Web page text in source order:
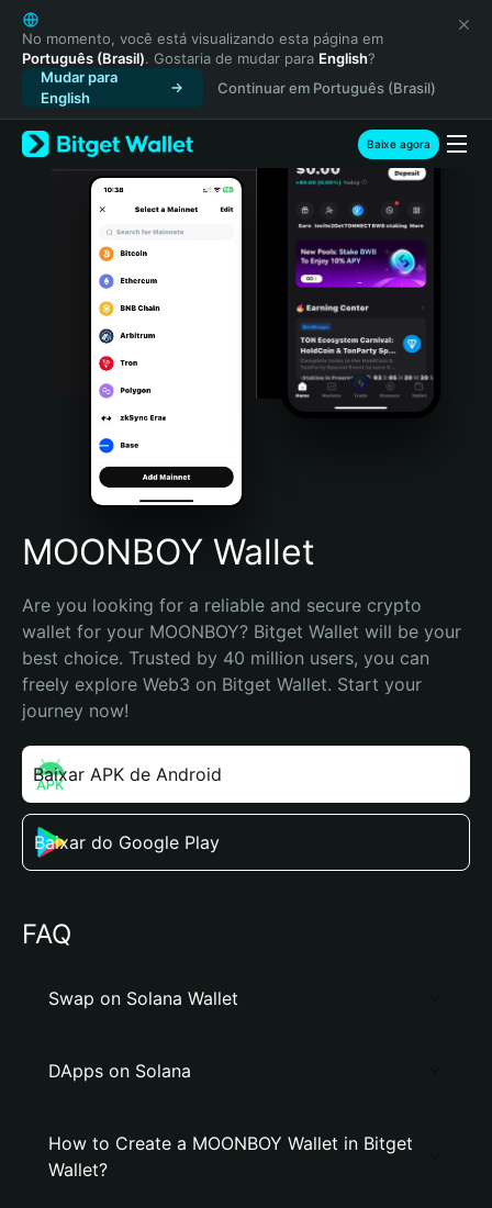
English
日本語
Tiếng Việt
Русский
Español (Latinoamérica)
Türkçe
Italiano
Português (Portugal)
Bahasa Indonesia
Português (Brasil)
Español (Argentina)
No momento, você está visualizando esta página em
Português (Brasil). Gostaria de mudar para English?
Mudar para
English
Continuar em Português (Brasil)
Baixe agora
MOONBOY Wallet
Are you looking for a reliable and secure crypto
wallet for your MOONBOY? Bitget Wallet will be your
best choice. Trusted by 40 million users, you can
freely explore Web3 on Bitget Wallet. Start your
journey now!
Baixar APK de Android
Baixar do Google Play
FAQ
Swap on Solana Wallet
DApps on Solana
How to Create a MOONBOY Wallet in Bitget
Wallet?